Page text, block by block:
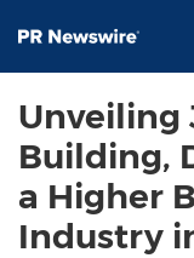
Unveiling
Building,
a Higher
Industry